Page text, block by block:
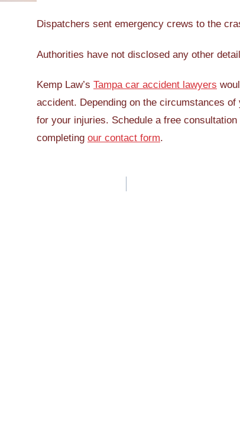
Dispatchers sent emergency crews to the
Authorities have not disclosed any other
Kemp Law’s Tampa car accident lawyers
accident. Depending on the circumstances
for your injuries. Schedule a free
completing our contact form.